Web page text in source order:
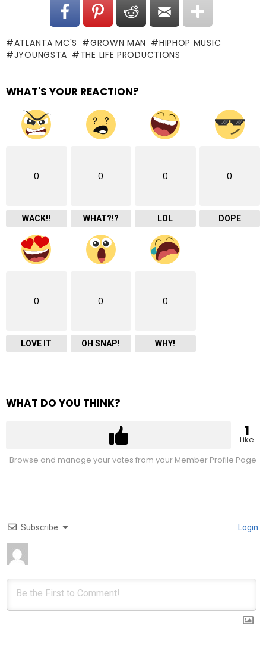
ATLANTA MC'S GROWN MAN
HIPHOP MUSIC
JYOUNGSTA
THE LIFE PRODUCTIONS
WHAT'S YOUR REACTION?
0
WACK!!
0
WHAT?!?
0
LOL
0
DOPE
0
LOVE IT
0
OH SNAP!
0
WHY!
WHAT DO YOU THINK?
1
Like
Browse and manage your votes from your Member Profile Page
Subscribe Login